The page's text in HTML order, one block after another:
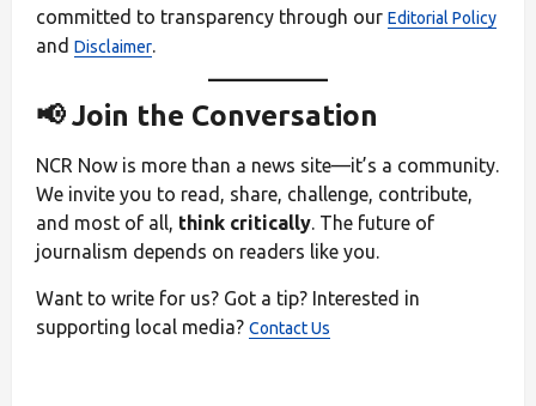
committed to transparency through our Editorial Policy
and Disclaimer.
📢 Join the Conversation
NCR Now is more than a news site—it’s a community.
We invite you to read, share, challenge, contribute,
and most of all, think critically. The future of
journalism depends on readers like you.
Want to write for us? Got a tip? Interested in
supporting local media? Contact Us